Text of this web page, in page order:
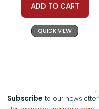
ADD TO CART
QUICK VIEW
Subscribe to our newsletter